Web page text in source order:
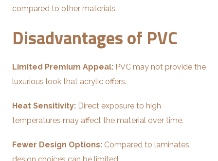
compared to other materials.
Disadvantages of PVC
Limited Premium Appeal: PVC may not provide the
luxurious look that acrylic offers.
Heat Sensitivity: Direct exposure to high
temperatures may affect the material over time.
Fewer Design Options: Compared to laminates,